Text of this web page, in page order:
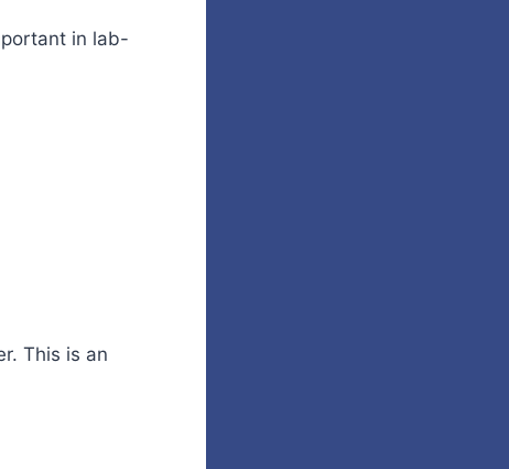
in lab-
This is an